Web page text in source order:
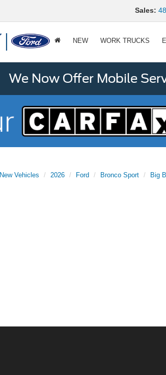
Sales:
NEW WORK TRUCKS
We Now Offer Mobile
New Vehicles 2026 Ford Bronco Sport Big